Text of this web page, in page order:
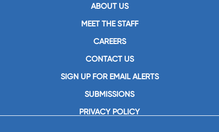
ABOUT US
MEET THE STAFF
CAREERS
CONTACT US
SIGN UP FOR EMAIL ALERTS
SUBMISSIONS
PRIVACY POLICY